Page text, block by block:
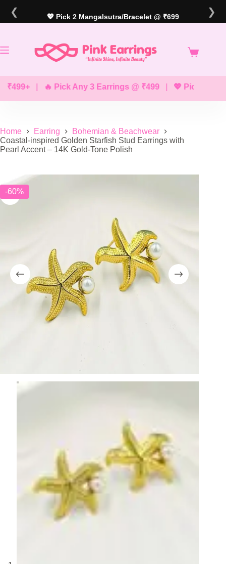
content
❮ 💖 Pick 2 Mangalsutra/Bracelet @ ₹699 ❯
|🔥 Pick Any 3 Earrings @ ₹499|💖 Pick Any 2
Home Earring
Bohemian & Beachwear
Coastal-inspired Golden Starfish Stud Earrings with
Pearl Accent – 14K Gold-Tone Polish
-60%